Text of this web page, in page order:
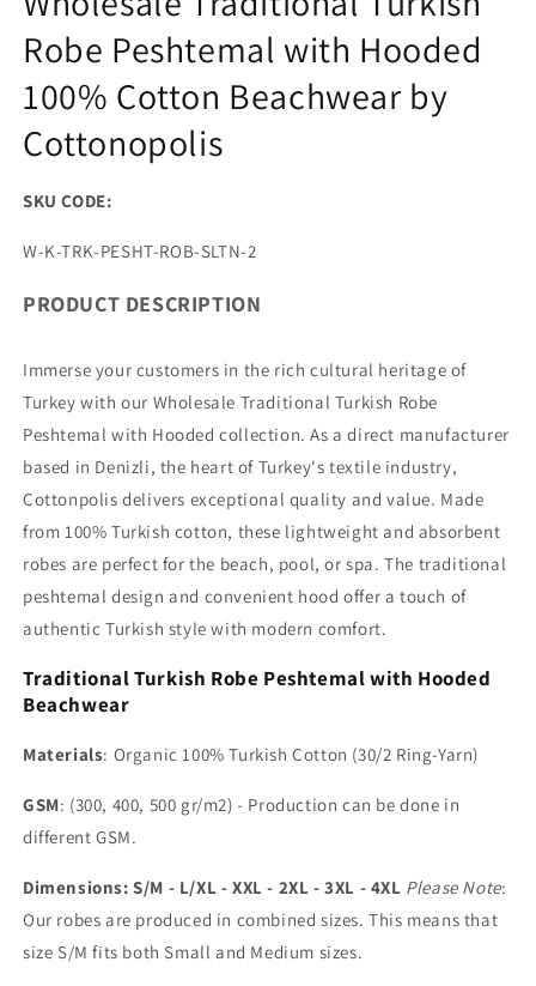
Robe Peshtemal with Hooded
100% Cotton Beachwear by
Cottonopolis
SKU CODE:
SKU:
W-K-TRK-PESHT-ROB-SLTN-2
PRODUCT DESCRIPTION
Immerse your customers in the rich cultural heritage of
Turkey with our Wholesale Traditional Turkish Robe
Peshtemal with Hooded collection. As a direct manufacturer
based in Denizli, the heart of Turkey's textile industry,
Cottonpolis delivers exceptional quality and value. Made
from 100% Turkish cotton, these lightweight and absorbent
robes are perfect for the beach, pool, or spa. The traditional
peshtemal design and convenient hood offer a touch of
authentic Turkish style with modern comfort.
Traditional Turkish Robe Peshtemal with Hooded
Beachwear
Materials: Organic 100% Turkish Cotton (30/2 Ring-Yarn)
GSM: (300, 400, 500 gr/m2) - Production can be done in
different GSM.
Dimensions: S/M - L/XL - XXL - 2XL - 3XL - 4XL Please Note:
Our robes are produced in combined sizes. This means that
size S/M fits both Small and Medium sizes.